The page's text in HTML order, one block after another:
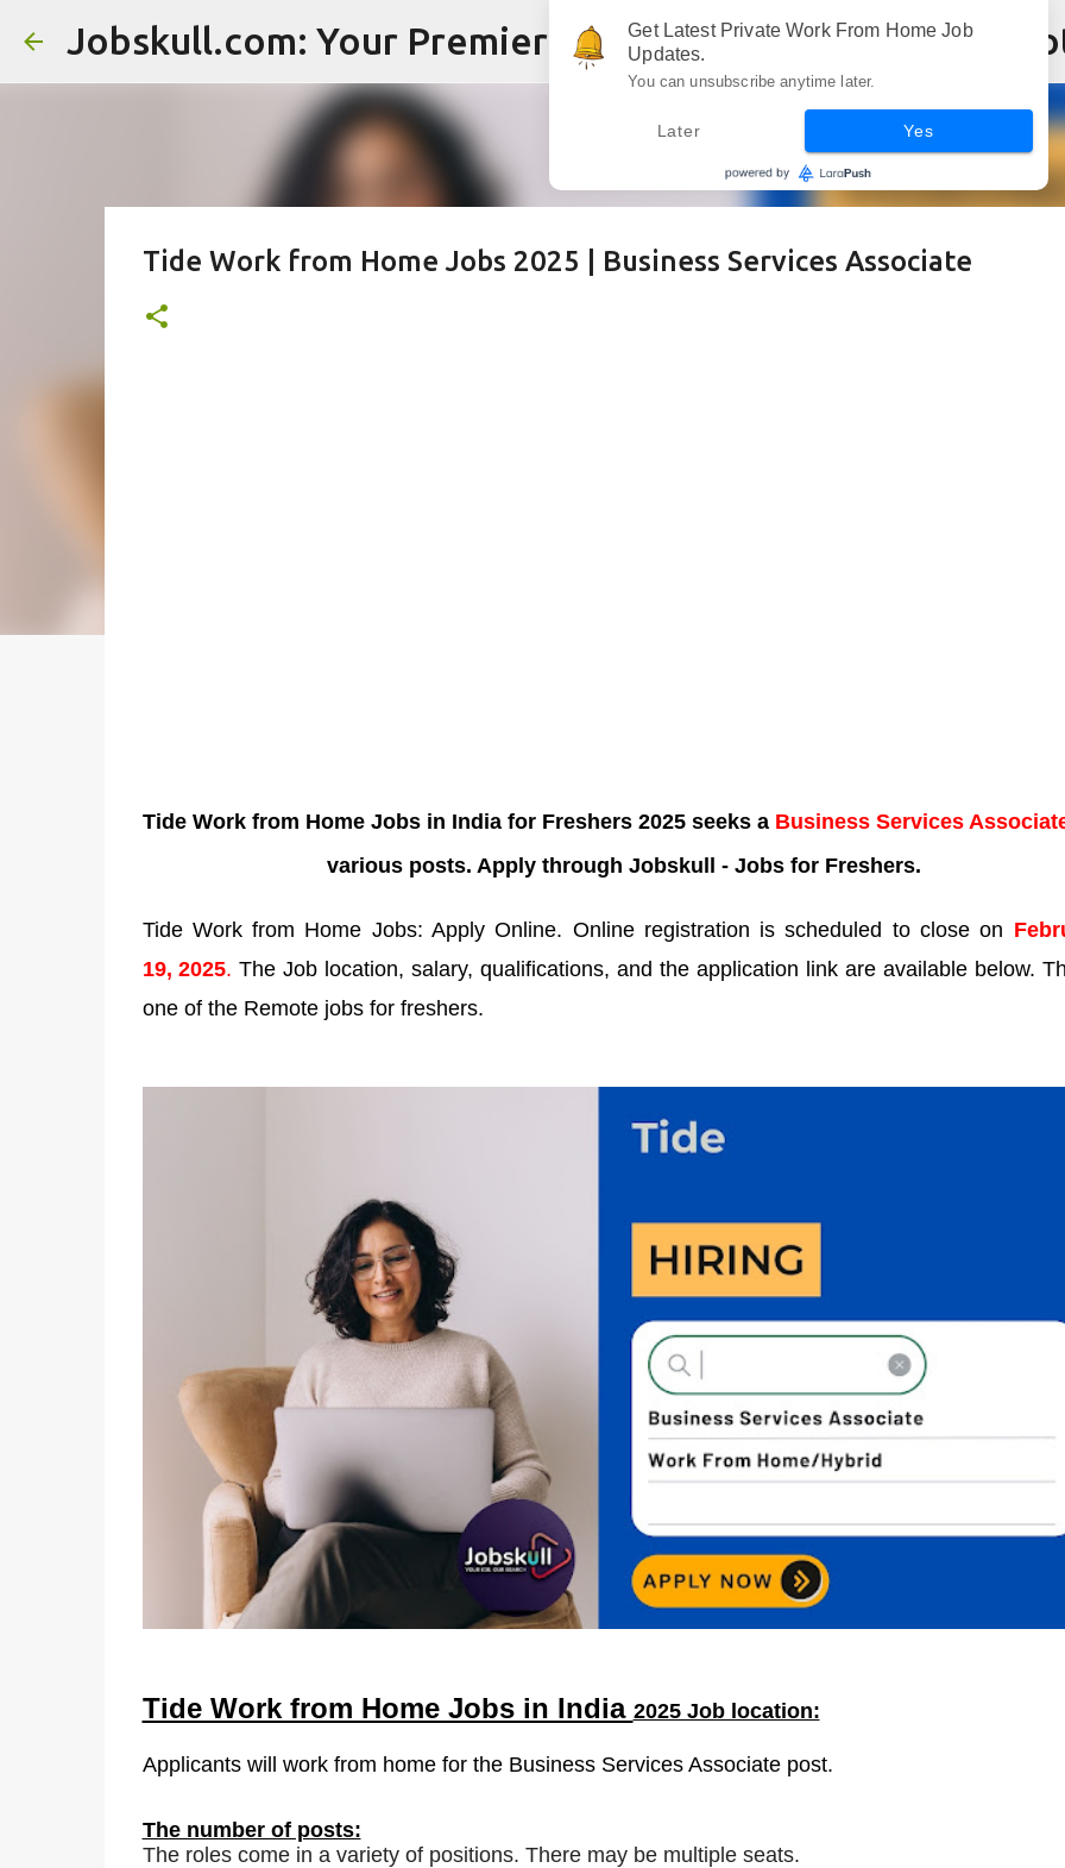
Skip to main content
Tide Work from Home Jobs 2025 | Business Services Associate
Tide Work from Home Jobs in India for Freshers 2025 seeks a Business Services
various posts. Apply through Jobskull - Jobs for Freshers.
Tide Work from Home Jobs: Apply Online. Online registration is scheduled to close on
19,2025. The Job location, salary, qualifications, and the application link are available below.
one of the Remote jobs for freshers.
Tide Work from Home Jobs in India 2025 Job location:
Applicants will work from home for the Business Services Associate post.
The number of posts:
The roles come in a variety of positions. There may be multiple seats.
Get Latest Private Work From Home Job
Updates.
You can unsubscribe anytime later.
Later Yes